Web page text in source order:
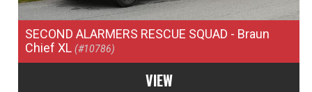
SECOND ALARMERS RESCUE SQUAD - Braun
Chief XL(#10786)
VIEW